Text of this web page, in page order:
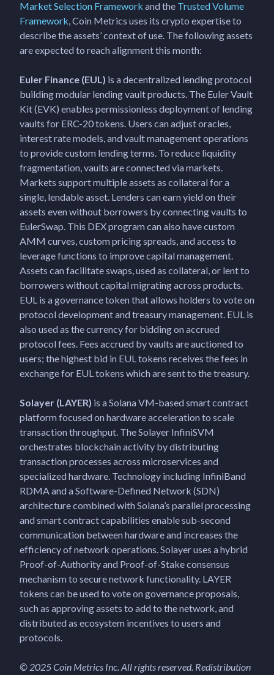
Market Selection Framework and the Trusted Volume
Framework, Coin Metrics uses its crypto expertise to
describe the assets’ context of use. The following assets
are expected to reach alignment this month:
Euler Finance (EUL) is a decentralized lending protocol
building modular lending vault products. The Euler Vault
Kit (EVK) enables permissionless deployment of lending
vaults for ERC-20 tokens. Users can adjust oracles,
interest rate models, and vault management operations
to provide custom lending terms. To reduce liquidity
fragmentation, vaults are connected via markets.
Markets support multiple assets as collateral for a
single, lendable asset. Lenders can earn yield on their
assets even without borrowers by connecting vaults to
EulerSwap. This DEX program can also have custom
AMM curves, custom pricing spreads, and access to
leverage functions to improve capital management.
Assets can facilitate swaps, used as collateral, or lent to
borrowers without capital migrating across products.
EUL is a governance token that allows holders to vote on
protocol development and treasury management. EUL is
also used as the currency for bidding on accrued
protocol fees. Fees accrued by vaults are auctioned to
users; the highest bid in EUL tokens receives the fees in
exchange for EUL tokens which are sent to the treasury.
Solayer (LAYER) is a Solana VM-based smart contract
platform focused on hardware acceleration to scale
transaction throughput. The Solayer InfiniSVM
orchestrates blockchain activity by distributing
transaction processes across microservices and
specialized hardware. Technology including InfiniBand
RDMA and a Software-Defined Network (SDN)
architecture combined with Solana’s parallel processing
and smart contract capabilities enable sub-second
communication between hardware and increases the
efficiency of network operations. Solayer uses a hybrid
Proof-of-Authority and Proof-of-Stake consensus
mechanism to secure network functionality. LAYER
tokens can be used to vote on governance proposals,
such as approving assets to add to the network, and
distributed as ecosystem incentives to users and
protocols.
© 2025 Coin Metrics Inc. All rights reserved. Redistribution